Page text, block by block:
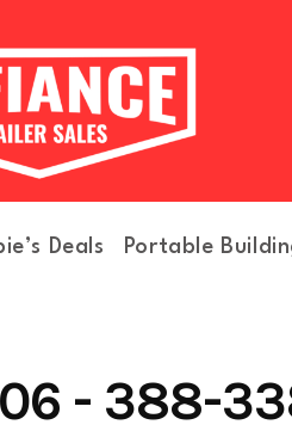
Deals Portable
- 388-